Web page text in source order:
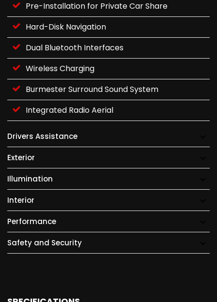
Pre-Installation for Private Car Share
Hard-Disk Navigation
Dual Bluetooth Interfaces
Wireless Charging
Burmester Surround Sound System
Integrated Radio Aerial
Drivers Assistance
Exterior
Illumination
Interior
Performance
Safety and Security